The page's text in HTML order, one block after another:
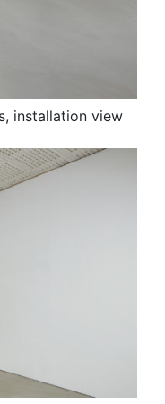
installation view